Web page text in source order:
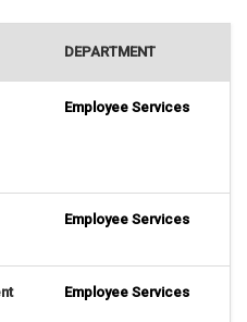
DEPARTMENT
Employee Services
Employee Services
Employee Services